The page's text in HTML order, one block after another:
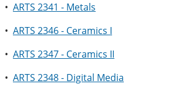
• ARTS 2341 - Metals
• ARTS 2346 - Ceramics I
• ARTS 2347 - Ceramics II
• ARTS 2348 - Digital Media